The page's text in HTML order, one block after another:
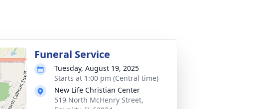
Funeral Service
Tuesday, August 19, 2025
Starts at 1:00 pm (Central time)
New Life Christian Center
519 North McHenry Street,